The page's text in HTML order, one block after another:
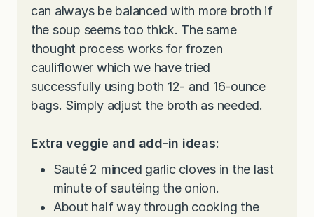
can always be balanced with more broth if
the soup seems too thick. The same
thought process works for frozen
cauliflower which we have tried
successfully using both 12- and 16-ounce
bags. Simply adjust the broth as needed.
Extra veggie and add-in ideas:
Sauté 2 minced garlic cloves in the last
minute of sautéing the onion.
About half way through cooking the